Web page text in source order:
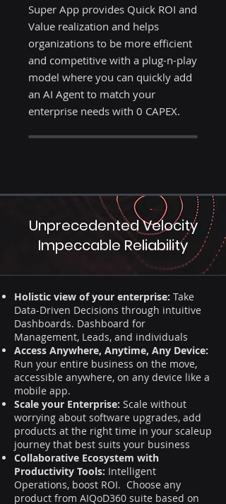
Super App provides Quick ROI and
Value realization and helps
organizations to be more efficient
and competitive with a plug-n-play
model where you can quickly add
an AI Agent to match your
enterprise needs with 0 CAPEX.
Unprecedented Velocity
Impeccable Reliability
Holistic view of your enterprise: Take
Data-Driven Decisions through intuitive
Dashboards. Dashboard for
Management, Leads, and individuals
Access Anywhere, Anytime, Any Device:
Run your entire business on the move,
accessible anywhere, on any device like a
mobile app.
Scale your Enterprise: Scale without
worrying about software upgrades, add
products at the right time in your scaleup
journey that best suits your business
Collaborative Ecosystem with
Productivity Tools: Intelligent
Operations, boost ROI. Choose any
product from AIQoD360 suite based on